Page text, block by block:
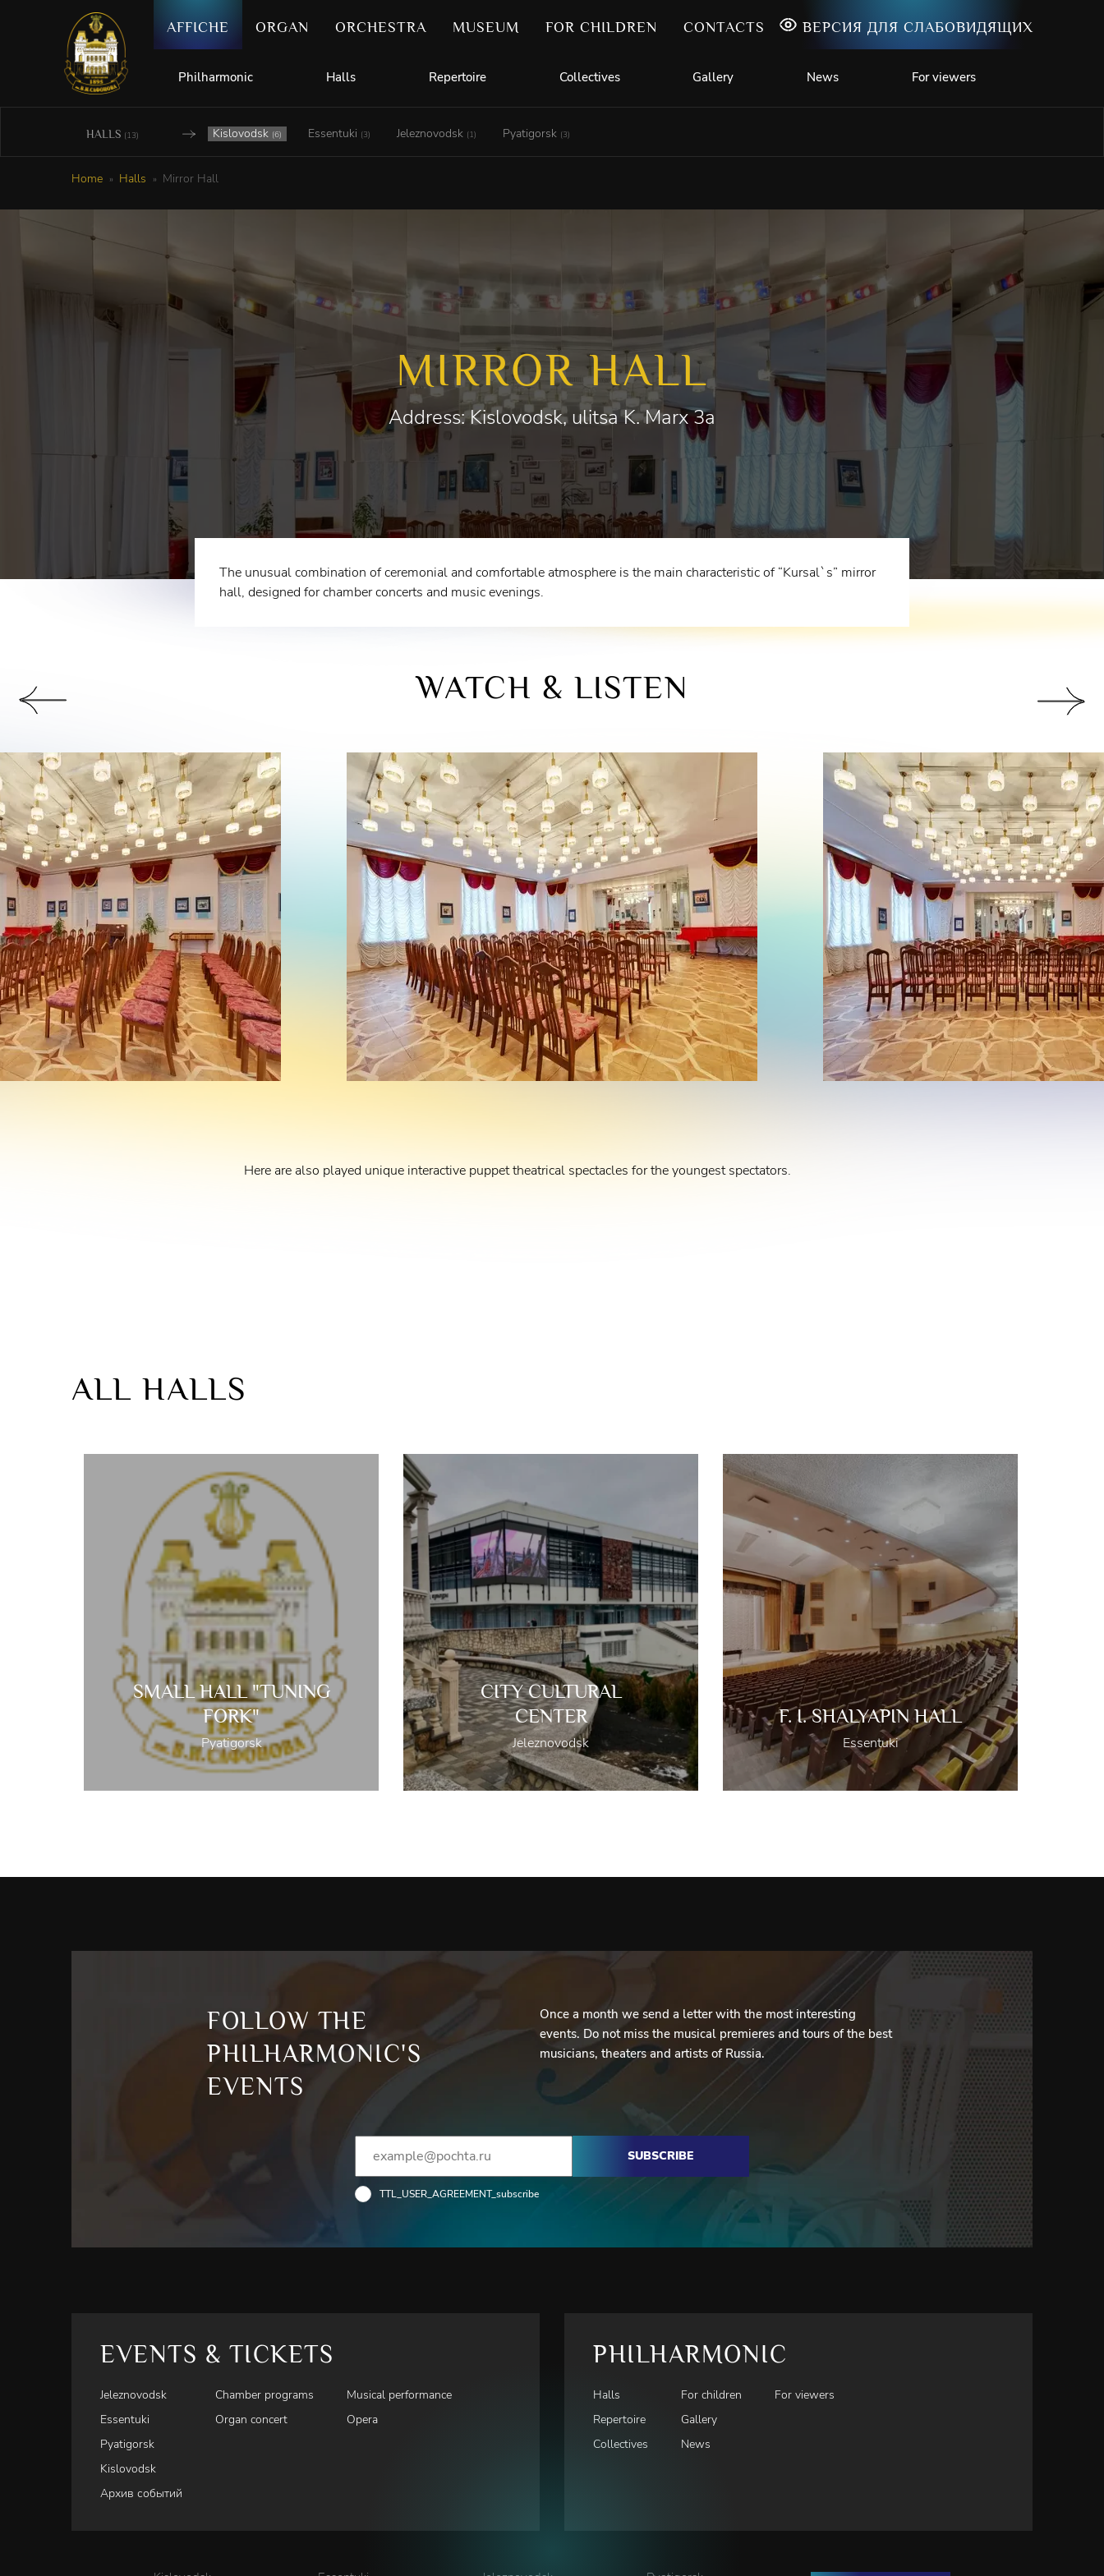
AFFICHE ORGAN ORCHESTRA MUSEUM FOR CHILDREN CONTACTS ВЕРСИЯ ДЛЯ СЛАБОВИДЯЩИХ
Philharmonic Halls Repertoire Collectives Gallery News For viewers
HALLS (13) Kislovodsk (6) Essentuki (3) Jeleznovodsk (1) Pyatigorsk (3)
Home Halls Mirror Hall
MIRROR HALL
Address: Kislovodsk, ulitsa K. Marx 3a
The unusual combination of ceremonial and comfortable atmosphere is the main characteristic of “Kursal`s” mirror
hall, designed for chamber concerts and music evenings.
WATCH & LISTEN
Here are also played unique interactive puppet theatrical spectacles for the youngest spectators.
ALL HALLS
SMALL HALL "TUNING
FORK"
Pyatigorsk
CITY CULTURAL
CENTER
Jeleznovodsk
F. I. SHALYAPIN HALL
Essentuki
FOLLOW THE
PHILHARMONIC'S
EVENTS
Once a month we send a letter with the most interesting
events. Do not miss the musical premieres and tours of the best
musicians, theaters and artists of Russia.
SUBSCRIBE
TTL_USER_AGREEMENT_subscribe
EVENTS & TICKETS
Jeleznovodsk
Essentuki
Pyatigorsk
Kislovodsk
Архив событий
Chamber programs
Organ concert
Musical performance
Opera
PHILHARMONIC
Halls
Repertoire
Collectives
For children
Gallery
News
For viewers